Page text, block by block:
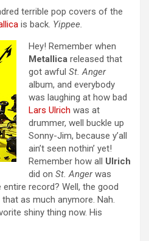
terrible pop covers of the
is back. Yippee.
Hey! Remember when
Metallica released that
got awful St. Anger
album, and everybody
was laughing at how bad
Lars Ulrich was at
drummer, well buckle up
Sonny-Jim, because y’all
ain’t seen nothin’ yet!
Remember how all Ulrich
did on St. Angerwas
record? Well, the good
as much anymore. Nah.
shiny thing now. His